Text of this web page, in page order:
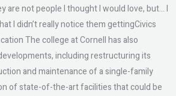
are not people I thought I would love, but… I
I didn’t really notice them gettingCivics
The college at Cornell has also
including restructuring its
and maintenance of a single-family
of state-of-the-art facilities that could be